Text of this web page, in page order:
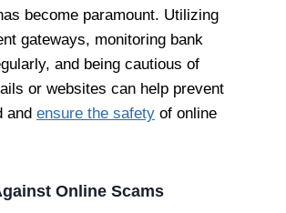
become paramount. Utilizing
gateways, monitoring bank
and being cautious of
or websites can help prevent
and ensure the safety of online
Online Scams